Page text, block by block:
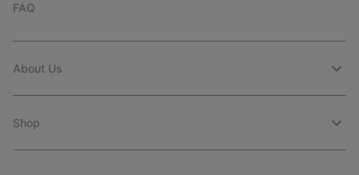
FAQ
About Us
Shop